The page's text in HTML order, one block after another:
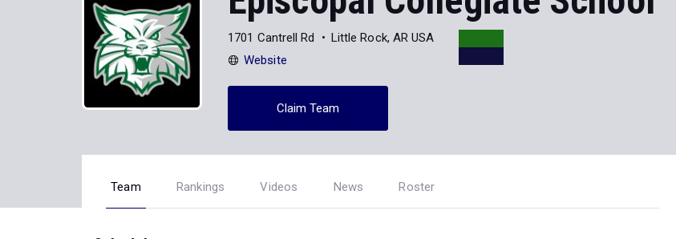
1701 Cantrell Rd
Little Rock, AR USA
Website
Claim Team
Team Rankings Videos News Roster